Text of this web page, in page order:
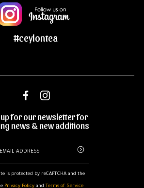
#ceylontea
for our newsletter for
news & new additions
is protected by reCAPTCHA and the
Privacy Policyand Terms of Service